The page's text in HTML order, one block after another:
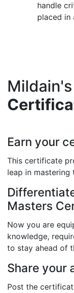
handle
placed in
Earn your
This certificate
leap in mastering
Masters
Now you are
knowledge,
to stay ahead of
Share your
Post the